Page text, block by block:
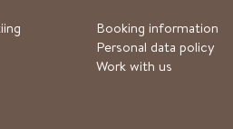
Booking information
Personal data policy
Work with us